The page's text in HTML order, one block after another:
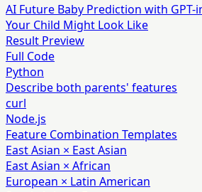
AI Future Baby Prediction with
Your Child Might Look Like
Result Preview
Full Code
Python
Describe both parents' features
curl
Node.js
Feature Combination Templates
East Asian × East Asian
East Asian × African
European × Latin American